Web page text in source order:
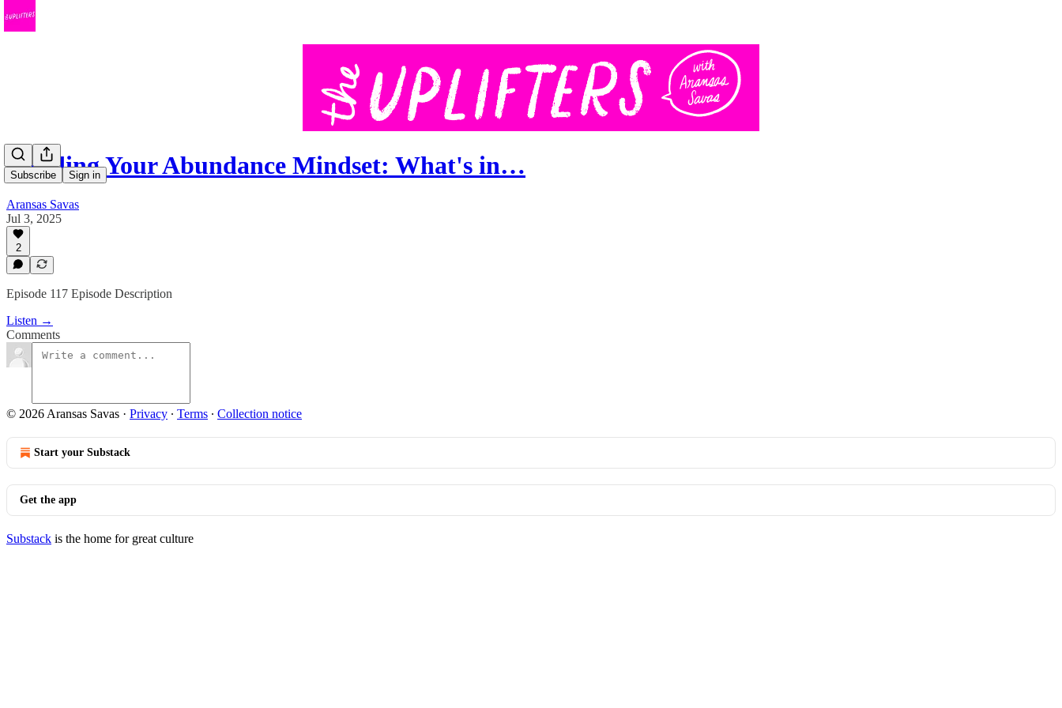
Subscribe Sign in
Building Your Abundance Mindset: What's in…
Aransas Savas
Jul 3, 2025
2
Episode 117 Episode Description
Listen →
Comments
© 2026 Aransas Savas · Privacy ∙ Terms ∙ Collection notice
Start your Substack
Get the app
Substack is the home for great culture